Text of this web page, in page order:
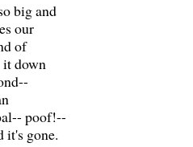
big and
our
of
it down
poof!--
it's gone.